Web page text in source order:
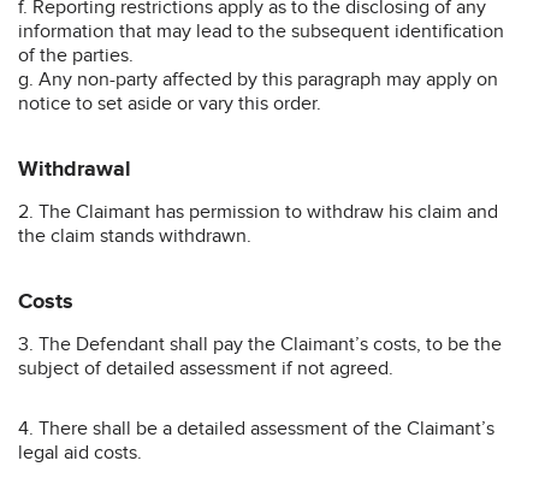
f. Reporting restrictions apply as to the disclosing of any
information that may lead to the subsequent identification
of the parties.
g. Any non-party affected by this paragraph may apply on
notice to set aside or vary this order.
Withdrawal
2. The Claimant has permission to withdraw his claim and
the claim stands withdrawn.
Costs
3. The Defendant shall pay the Claimant’s costs, to be the
subject of detailed assessment if not agreed.
4. There shall be a detailed assessment of the Claimant’s
legal aid costs.